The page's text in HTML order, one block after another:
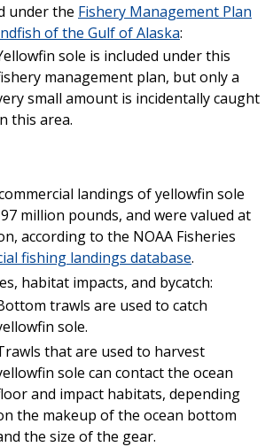
under the Fishery Management Plan
of the Gulf of Alaska:
sole is included under this
management plan, but only a
small amount is incidentally caught
this area.
landings of yellowfin sole
million pounds, and were valued at
according to the NOAA Fisheries
fishing landings database.
habitat impacts, and bycatch:
trawls are used to catch
sole.
that are used to harvest
sole can contact the ocean
and impact habitats, depending
the makeup of the ocean bottom
the size of the gear.